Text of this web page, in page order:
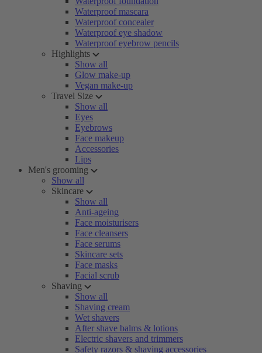
Waterproof mascara
Waterproof concealer
Waterproof eye shadow
Waterproof eyebrow pencils
Highlights
Show all
Glow make-up
Vegan make-up
Travel Size
Show all
Eyes
Eyebrows
Face makeup
Accessories
Lips
Men's grooming
Show all
Skincare
Show all
Anti-ageing
Face moisturisers
Face cleansers
Face serums
Skincare sets
Face masks
Facial scrub
Shaving
Show all
Shaving cream
Wet shavers
After shave balms & lotions
Electric shavers and trimmers
Safety razors & shaving accessories